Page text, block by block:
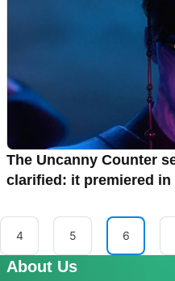
The Uncanny Counter
clarified: it premiered in
4 5 6
About Us